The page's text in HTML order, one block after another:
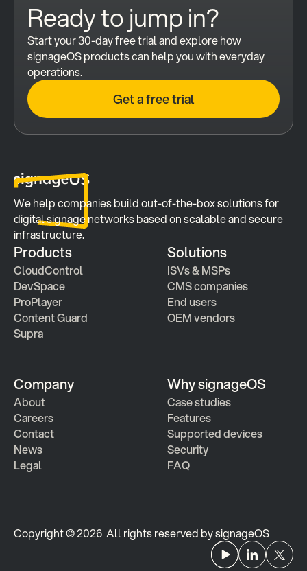
Ready to jump in?
Start your 30-day free trial and explore how
signageOS products can help you with everyday
operations.
Get a free trial
We help companies build out-of-the-box solutions for
digital signage networks based on scalable and secure
infrastructure.
Products
CloudControl
DevSpace
ProPlayer
Content Guard
Supra
Solutions
ISVs & MSPs
CMS companies
End users
OEM vendors
Company
About
Careers
Contact
News
Legal
Why signageOS
Case studies
Features
Supported devices
Security
FAQ
Copyright © 2026  All rights reserved by signageOS